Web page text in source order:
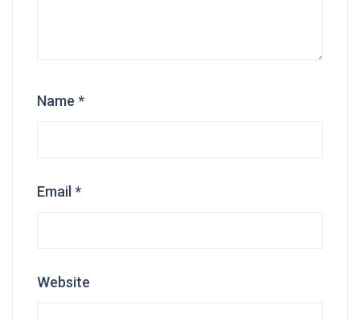
Name *
Email *
Website